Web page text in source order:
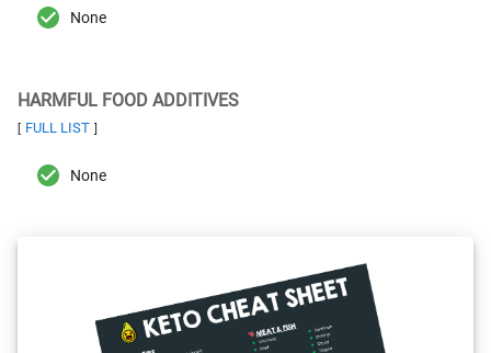
None
HARMFUL FOOD ADDITIVES
[ FULL LIST ]
None